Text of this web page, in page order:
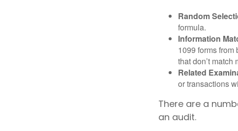
Random
formula.
Information
1099 forms
that don’t match
Related
or transactions
There are a
an audit.